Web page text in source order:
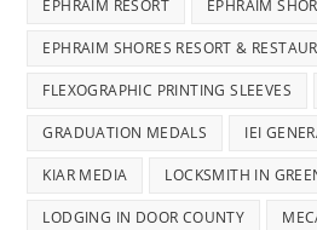
EPHRAIM RESORT EPHRAIM
EPHRAIM SHORES RESORT &
FLEXOGRAPHIC PRINTING SLEEVES
GRADUATION MEDALS IEI
KIAR MEDIA LOCKSMITH IN
LODGING IN DOOR COUNTY